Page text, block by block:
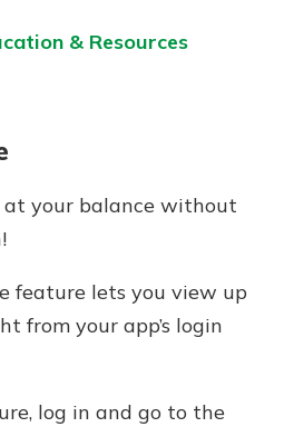
Education & Resources
your balance without
feature lets you view up
from your app’s login
log in and go to the